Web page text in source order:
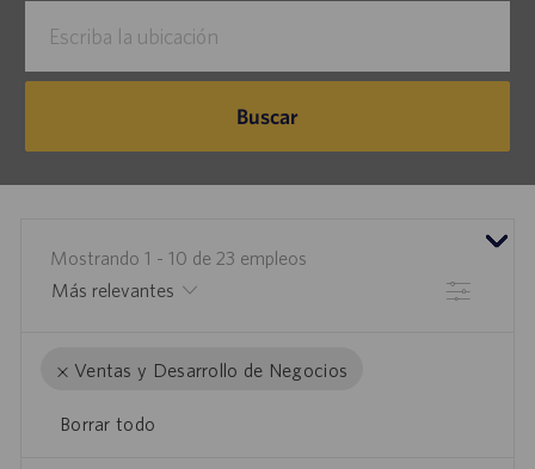
ubicación
Buscar
Mostrando 1 - 10 de 23 empleos
Filtrar
Ventas y Desarrollo de Negocios
Borrar todo